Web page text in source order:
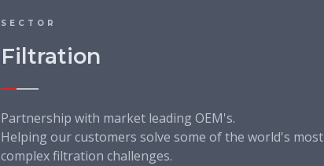
SECTOR
Filtration
Partnership with market leading OEM's.
Helping our customers solve some of the world's most
complex filtration challenges.